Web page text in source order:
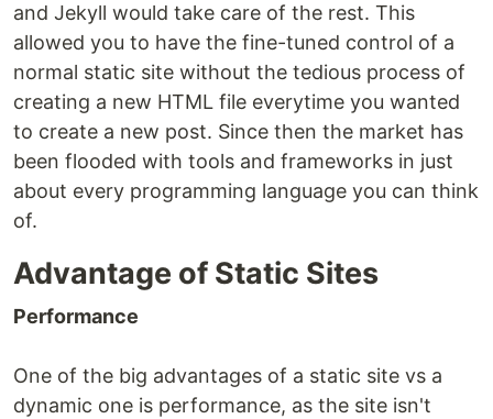
and Jekyll would take care of the rest. This
allowed you to have the fine-tuned control of a
normal static site without the tedious process of
creating a new HTML file everytime you wanted
to create a new post. Since then the market has
been flooded with tools and frameworks in just
about every programming language you can think
of.
Advantage of Static Sites
Performance
One of the big advantages of a static site vs a
dynamic one is performance, as the site isn't